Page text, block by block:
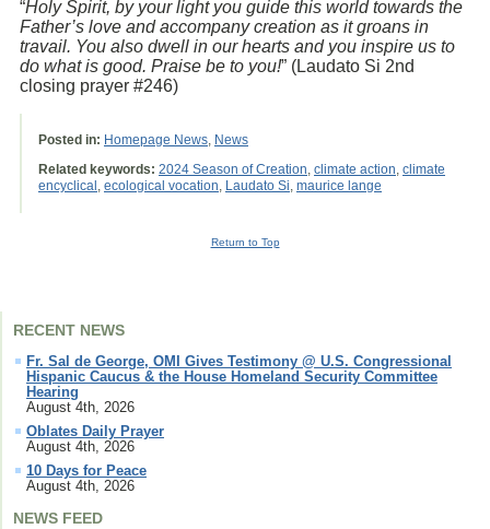
RECENT NEWS
Fr. Sal de George, OMI Gives Testimony @ U.S. Congressional
Hispanic Caucus & the House Homeland Security Committee
Hearing
August 4th, 2026
Oblates Daily Prayer
August 4th, 2026
10 Days for Peace
August 4th, 2026
NEWS FEED
“Holy Spirit, by your light you guide this world towards the
Father’s love and accompany creation as it groans in
travail. You also dwell in our hearts and you inspire us to
do what is good. Praise be to you!” (Laudato Si 2nd
closing prayer #246)
Posted in: Homepage News News
Related keywords: 2024 Season of Creation climate action climate
encyclical ecological vocation Laudato Si maurice lange
Return to Top